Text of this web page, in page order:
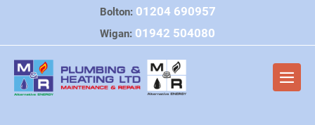
content
Bolton: 01204 690957
Wigan: 01942 504080